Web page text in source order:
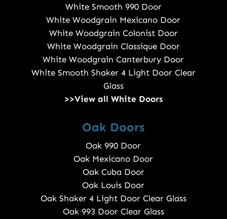
White Smooth 990 Door
White Woodgrain Mexicano Door
White Woodgrain Colonist Door
White Woodgrain Classique Door
White Woodgrain Canterbury Door
White Smooth Shaker 4 Light Door Clear
Glass
>>View all White Doors
Oak Doors
Oak 990 Door
Oak Mexicano Door
Oak Cuba Door
Oak Louis Door
Oak Shaker 4 Light Door Clear Glass
Oak 993 Door Clear Glass